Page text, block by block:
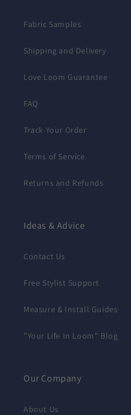
Fabric Samples
Shipping and Delivery
Love Loom Guarantee
FAQ
Track Your Order
Terms of Service
Returns and Refunds
Ideas & Advice
Contact Us
Free Stylist Support
Measure & Install Guides
"Your Life In Loom" Blog
Our Company
About Us